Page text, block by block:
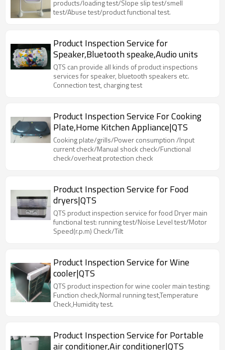
products/loading test/Slope slip test/smell
test/Abuse test/product functional test.
Product Inspection Service for
Speaker,Bluetooth speake,Audio units
QTS can provide all kinds of product inspections
services for speaker, bluetooth speakers etc.
Connection test, charging test
Product Inspection Service For Cooking
Plate,Home Kitchen Appliance|QTS
Cooking plate/grills/Power consumption /Input
current check/Manual shock check/Functional
check/overheat protection check
Product Inspection Service for Food
dryers|QTS
QTS product inspection service for food Dryer main
functional test: running test/Noise Level test/Motor
Speed(r.p.m) Check/Tilt
Product Inspection Service for Wine
cooler|QTS
QTS product inspection for wine cooler main testing:
Function check,Normal running test,Temperature
Check,Humidity test.
Product Inspection Service for Portable
air conditioner,Air conditioner|QTS